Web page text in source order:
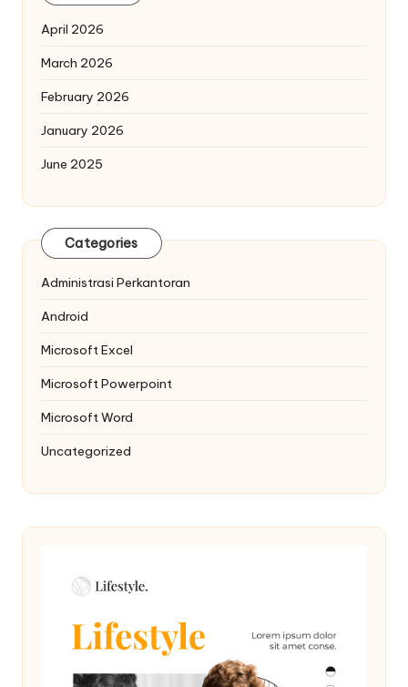
April 2026
March 2026
February 2026
January 2026
June 2025
Categories
Administrasi Perkantoran
Android
Microsoft Excel
Microsoft Powerpoint
Microsoft Word
Uncategorized